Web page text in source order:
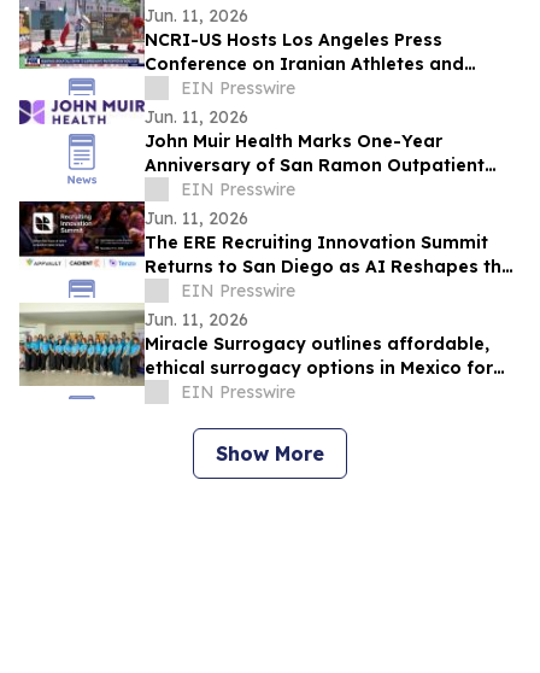
Jun. 11, 2026
NCRI-US Hosts Los Angeles Press
Conference on Iranian Athletes and
Sports Governance Ahead of FIFA World
Cup
EIN Presswire
Jun. 11, 2026
John Muir Health Marks One-Year
Anniversary of San Ramon Outpatient
Center with Plans to Expand Services
EIN Presswire
Jun. 11, 2026
The ERE Recruiting Innovation Summit
Returns to San Diego as AI Reshapes the
Future of Talent Acquisition
EIN Presswire
Jun. 11, 2026
Miracle Surrogacy outlines affordable,
ethical surrogacy options in Mexico for
international intended parents
EIN Presswire
Show More